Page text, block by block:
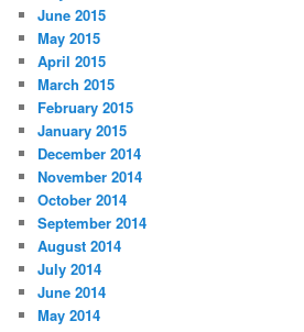
June 2015
May 2015
April 2015
March 2015
February 2015
January 2015
December 2014
November 2014
October 2014
September 2014
August 2014
July 2014
June 2014
May 2014